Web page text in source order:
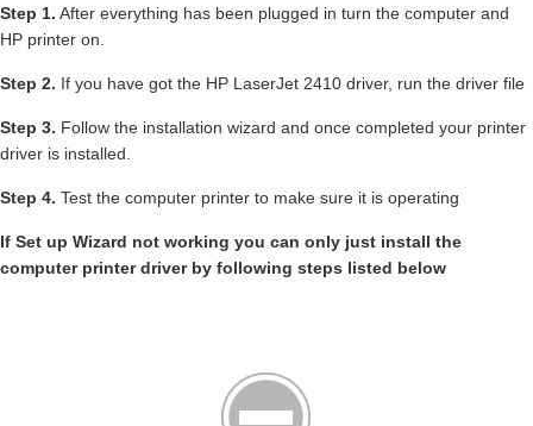
Step 1. After everything has been plugged in turn the computer and
HP printer on.
Step 2. If you have got the HP LaserJet 2410 driver, run the driver file
Step 3. Follow the installation wizard and once completed your printer
driver is installed.
Step 4. Test the computer printer to make sure it is operating
If Set up Wizard not working you can only just install the
computer printer driver by following steps listed below